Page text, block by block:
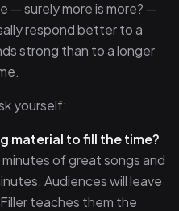
— surely more is more? —
respond better to a
strong than to a longer
yourself:
material to fill the time?
of great songs and
Audiences will leave
teaches them the